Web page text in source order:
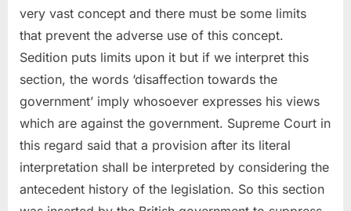
very vast concept and there must be some limits
that prevent the adverse use of this concept.
Sedition puts limits upon it but if we interpret this
section, the words ‘disaffection towards the
government’ imply whosoever expresses his views
which are against the government. Supreme Court in
this regard said that a provision after its literal
interpretation shall be interpreted by considering the
antecedent history of the legislation. So this section